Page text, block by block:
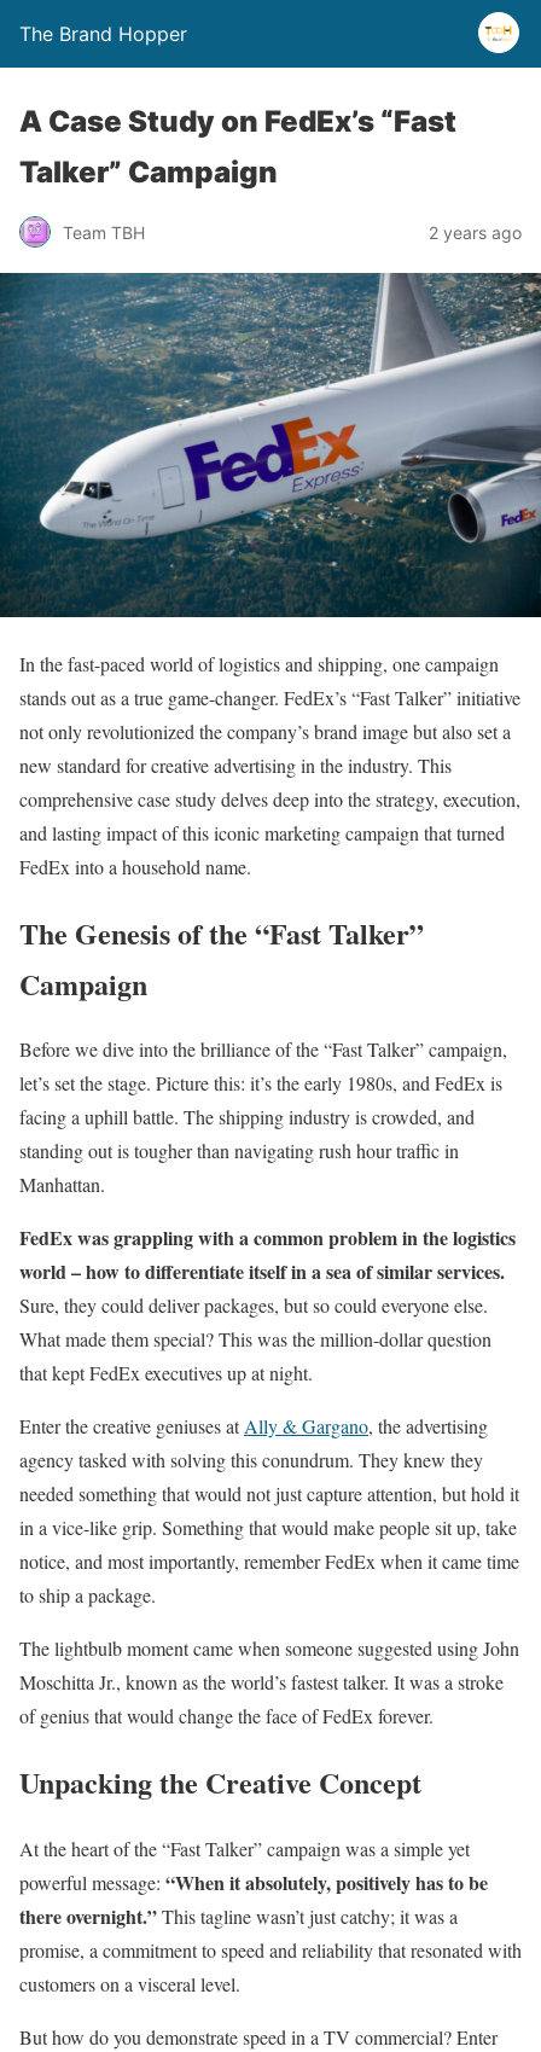
The Brand Hopper
A Case Study on FedEx’s “Fast
Talker” Campaign
Team TBH 2 years ago
In the fast-paced world of logistics and shipping, one campaign
stands out as a true game-changer. FedEx’s “Fast Talker” initiative
not only revolutionized the company’s brand image but also set a
new standard for creative advertising in the industry. This
comprehensive case study delves deep into the strategy, execution,
and lasting impact of this iconic marketing campaign that turned
FedEx into a household name.
The Genesis of the “Fast Talker”
Campaign
Before we dive into the brilliance of the “Fast Talker” campaign,
let’s set the stage. Picture this: it’s the early 1980s, and FedEx is
facing a uphill battle. The shipping industry is crowded, and
standing out is tougher than navigating rush hour traffic in
Manhattan.
FedEx was grappling with a common problem in the logistics
world – how to differentiate itself in a sea of similar services.
Sure, they could deliver packages, but so could everyone else.
What made them special? This was the million-dollar question
that kept FedEx executives up at night.
Enter the creative geniuses atAlly & Gargano, the advertising
agency tasked with solving this conundrum. They knew they
needed something that would not just capture attention, but hold it
in a vice-like grip. Something that would make people sit up, take
notice, and most importantly, remember FedEx when it came time
to ship a package.
The lightbulb moment came when someone suggested using John
Moschitta Jr., known as the world’s fastest talker. It was a stroke
of genius that would change the face of FedEx forever.
Unpacking the Creative Concept
At the heart of the “Fast Talker” campaign was a simple yet
powerful message: “When it absolutely, positively has to be
there overnight.”This tagline wasn’t just catchy; it was a
promise, a commitment to speed and reliability that resonated with
customers on a visceral level.
But how do you demonstrate speed in a TV commercial? Enter